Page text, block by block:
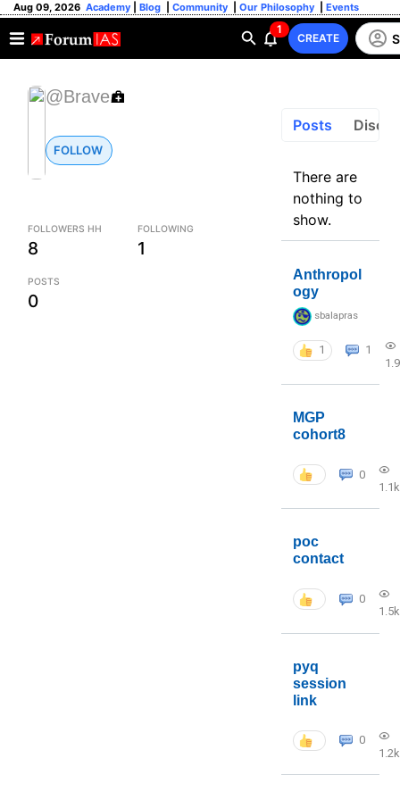
Aug 09, 2026 Academy Blog Community Our Philosophy Events
1
CREATE
@Brave
FOLLOW
FOLLOWERS HH
8
FOLLOWING
1
POSTS
0
Posts
There are
nothing to
show.
Anthropol
ogy
sbalapras
1
1
MGP
cohort8
0
1.1k
poc
contact
0
1.5k
pyq
session
link
0
1.2k